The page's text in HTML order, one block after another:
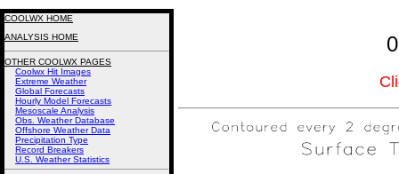
COOLWX HOME
ANALYSIS HOME
OTHER COOLWX PAGES
Coolwx Hit Images
Extreme Weather
Global Forecasts
Hourly Model Forecasts
Mesoscale Analysis
Obs. Weather Database
Offshore Weather Data
Precipitation Type
Record Breakers
U.S. Weather Statistics